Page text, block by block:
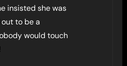
insisted she was
to be a
would touch